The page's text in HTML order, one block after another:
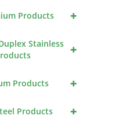
+
Products
+
Stainless
+
Products
+
Products